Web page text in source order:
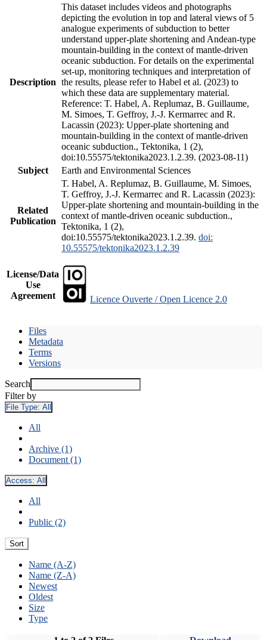
Description
This dataset includes videos and photographs
depicting the evolution in top and lateral views of 5
analogue experiments of subduction to better
understand upper-plate shortening and Andean-type
mountain-building in the context of mantle-driven
oceanic subduction. For details on the experimental
set-up, monitoring techniques and interpretation of
the results, please refer to Habel et al. (2023) to
which these data are supplementary material.
Reference: T. Habel, A. Replumaz, B. Guillaume,
M. Simoes, T. Geffroy, J.-J. Kermarrec and R.
Lacassin (2023): Upper-plate shortening and
mountain-building in the context of mantle-driven
oceanic subduction., Tektonika, 1 (2),
doi:10.55575/tektonika2023.1.2.39. (2023-08-11)
Subject
Earth and Environmental Sciences
Related
Publication
T. Habel, A. Replumaz, B. Guillaume, M. Simoes,
T. Geffroy, J.-J. Kermarrec and R. Lacassin (2023):
Upper-plate shortening and mountain-building in the
context of mantle-driven oceanic subduction.,
Tektonika, 1 (2),
doi:10.55575/tektonika2023.1.2.39. doi:
10.55575/tektonika2023.1.2.39
License/Data
Use
Agreement
Licence Ouverte / Open Licence 2.0
Files
Metadata
Terms
Versions
Search
Filter by
File Type: All
All
Archive (1)
Document (1)
Access: All
All
Public (2)
Sort
Name (A-Z)
Name (Z-A)
Newest
Oldest
Size
Type